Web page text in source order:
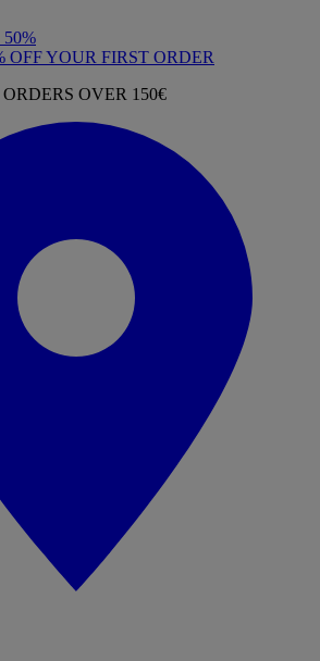
OFF YOUR FIRST ORDER
OVER 150€